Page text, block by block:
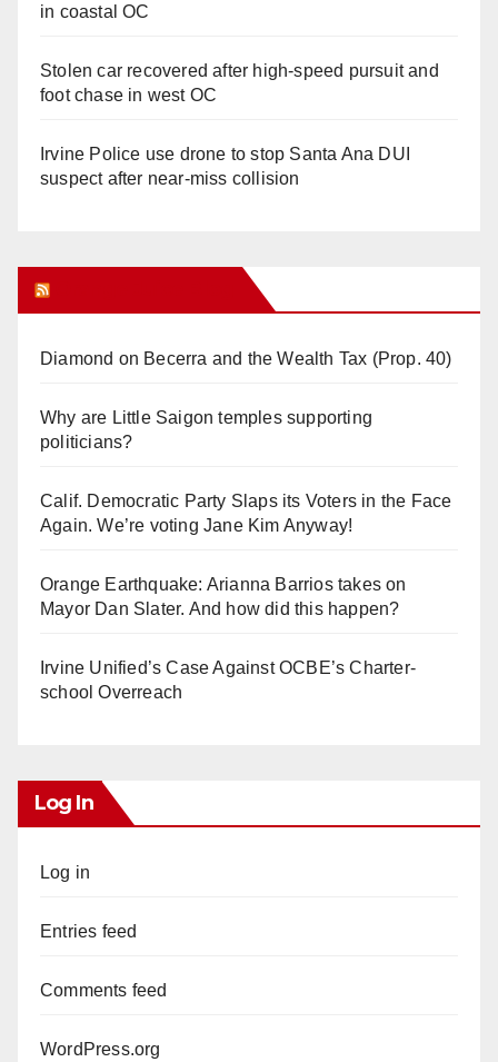
in coastal OC
Stolen car recovered after high-speed pursuit and
foot chase in west OC
Irvine Police use drone to stop Santa Ana DUI
suspect after near-miss collision
Diamond on Becerra and the Wealth Tax (Prop. 40)
Why are Little Saigon temples supporting
politicians?
Calif. Democratic Party Slaps its Voters in the Face
Again. We’re voting Jane Kim Anyway!
Orange Earthquake: Arianna Barrios takes on
Mayor Dan Slater. And how did this happen?
Irvine Unified’s Case Against OCBE’s Charter-
school Overreach
Log In
Log in
Entries feed
Comments feed
WordPress.org